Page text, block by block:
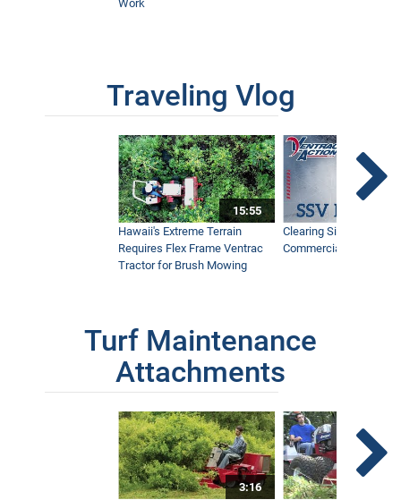
Work
Traveling Vlog
15:55
Hawaii's Extreme Terrain
Requires Flex Frame Ventrac
Tractor for Brush Mowing
Clearing Sidewalks
Commercial Snow
Turf Maintenance
Attachments
3:16